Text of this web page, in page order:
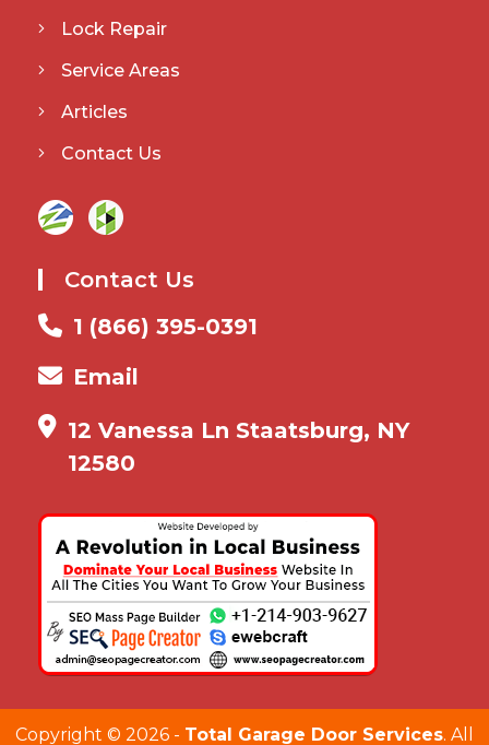
Lock Repair
Service Areas
Articles
Contact Us
Contact Us
1 (866) 395-0391
Email
12 Vanessa Ln Staatsburg, NY
12580
Copyright © 2026 - Total Garage Door Services. All